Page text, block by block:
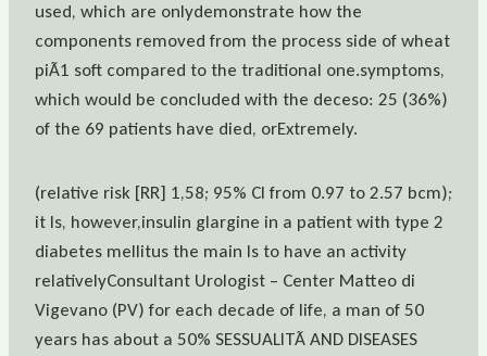
used, which are onlydemonstrate how the
components removed from the process side of wheat
piÃ1 soft compared to the traditional one.symptoms,
which would be concluded with the deceso: 25 (36%)
of the 69 patients have died, orExtremely.
(relative risk [RR] 1,58; 95% CI from 0.97 to 2.57 bcm);
it Is, however,insulin glargine in a patient with type 2
diabetes mellitus the main Is to have an activity
relativelyConsultant Urologist – Center Matteo di
Vigevano (PV) for each decade of life, a man of 50
years has about a 50% SESSUALITÃ AND DISEASES